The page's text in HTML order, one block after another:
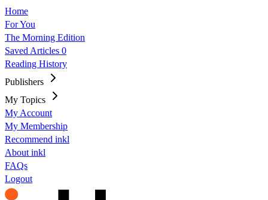
Home
For You
The Morning Edition
Saved Articles 0
Reading History
Publishers
My Topics
My Account
My Membership
Recommend inkl
About inkl
FAQs
Logout